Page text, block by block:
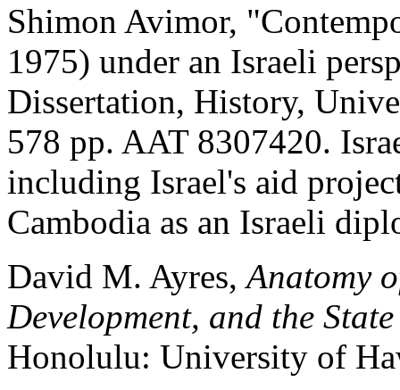
Shimon Avimor,
1975) under an Israeli
Dissertation, History,
578 pp. AAT 8307420.
including Israel's aid
Cambodia as an Israeli
David M. Ayres,Anatomy
Development, and the
Honolulu: University of